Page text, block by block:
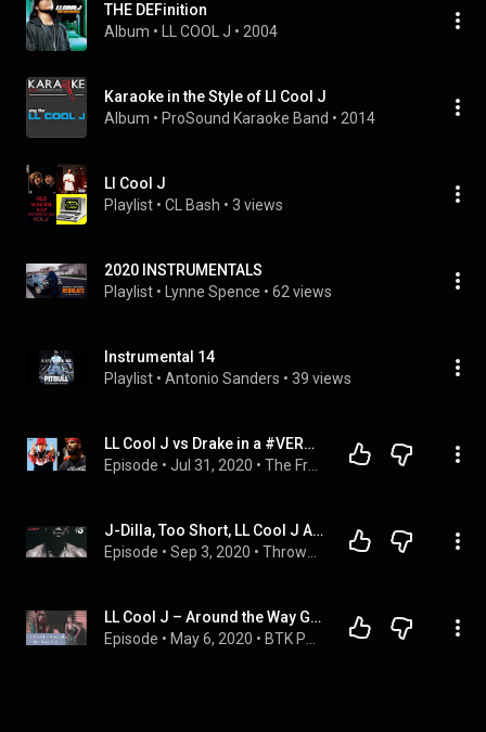
THE DEFinition
Album • LL COOL J • 2004
Karaoke in the Style of Ll Cool J
Album • ProSound Karaoke Band • 2014
Ll Cool J
Playlist • CL Bash • 3 views
2020 INSTRUMENTALS
Playlist • Lynne Spence • 62 views
Instrumental 14
Playlist • Antonio Sanders • 39 views
LL Cool J vs Drake in a #VERZUZ?
Episode • Jul 31, 2020 •
J-Dilla, Too Short, LL Cool J And More Inside "Remember When" On This ThrowbackThursday
Episode • Sep 3, 2020 •
LL Cool J – Around the Way Girl Reaction
Episode • May 6, 2020 •